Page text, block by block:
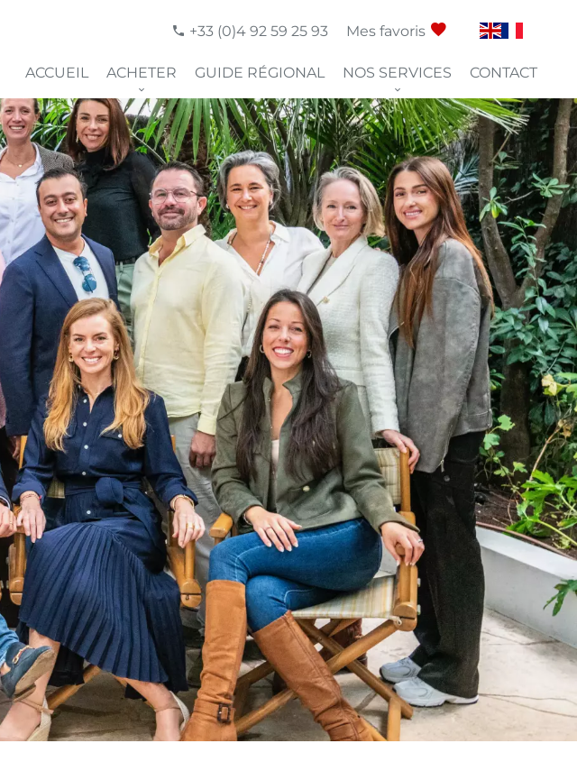
+33 (0)4 92 59 25 93 Mes favoris
ACCUEIL ACHETER GUIDE RÉGIONAL NOS SERVICES CONTACT